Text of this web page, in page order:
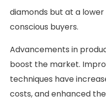
diamonds but at a
conscious buyers.
Advancements in
boost the market.
techniques have
costs, and enhanced